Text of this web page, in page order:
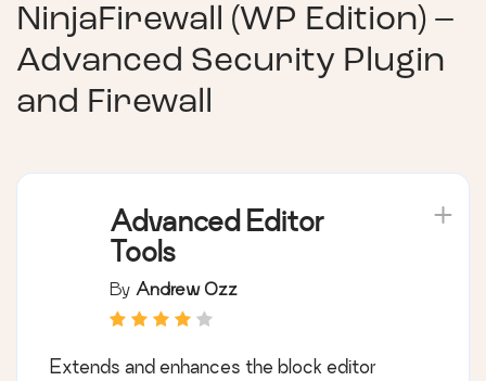
NinjaFirewall (WP Edition) –
Advanced Security Plugin
and Firewall
Advanced Editor
Tools
By Andrew Ozz
Extends and enhances the block editor